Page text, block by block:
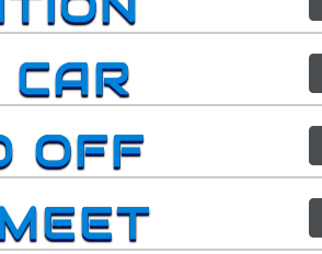
CAR
OFF